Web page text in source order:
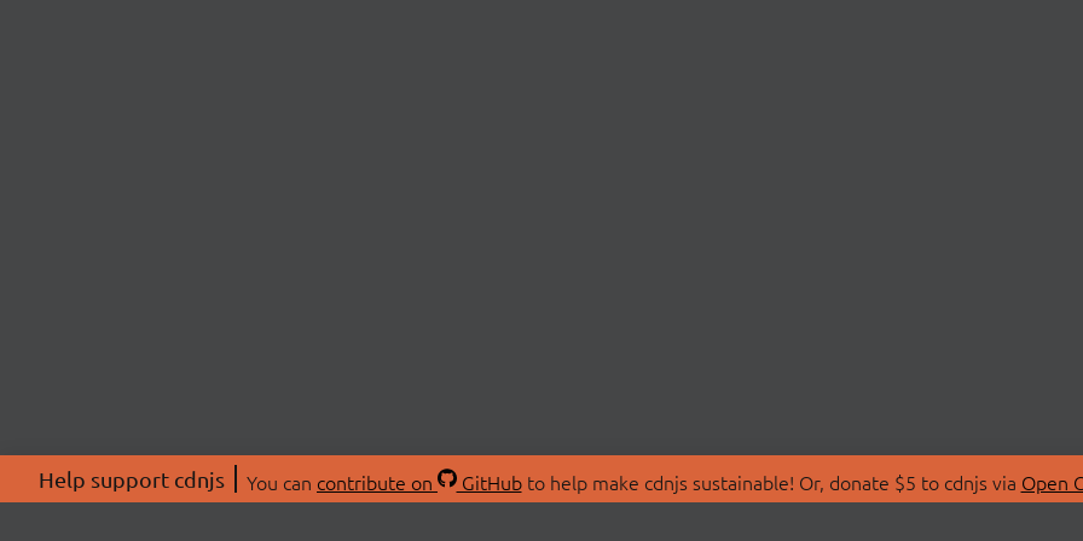
Help support cdnjs You can contribute on GitHubto help make cdnjs sustainable! Or, donate $5 to cdnjs via Open